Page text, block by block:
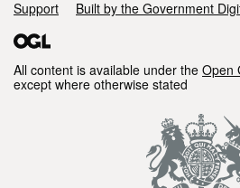
Support
Built by the Government
All content is available under the Open
except where otherwise stated